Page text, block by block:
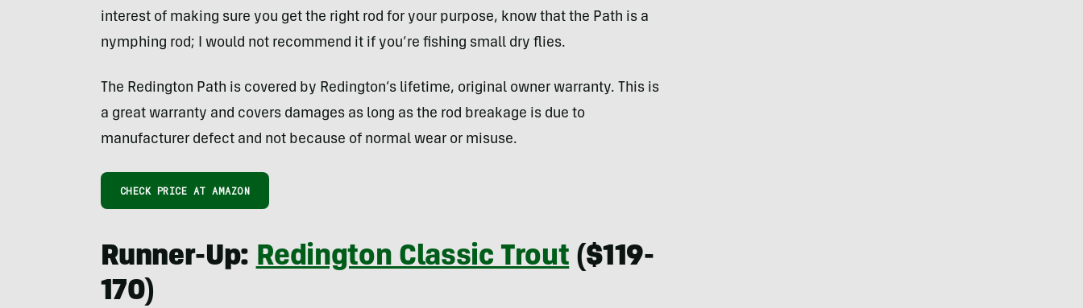
interest of making sure you get the right rod for your purpose, know that the Path is a
nymphing rod; I would not recommend it if you’re fishing small dry flies.
The Redington Path is covered by Redington’s lifetime, original owner warranty. This is
a great warranty and covers damages as long as the rod breakage is due to
manufacturer defect and not because of normal wear or misuse.
CHECK PRICE AT AMAZON
Runner-Up: Redington Classic Trout ($119-
170)